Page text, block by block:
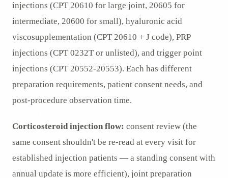
injections (CPT 20610 for large joint, 20605 for
intermediate, 20600 for small), hyaluronic acid
viscosupplementation (CPT 20610 + J code), PRP
injections (CPT 0232T or unlisted), and trigger point
injections (CPT 20552-20553). Each has different
preparation requirements, patient consent needs, and
post-procedure observation time.
Corticosteroid injection flow: consent review (the
same consent shouldn't be re-read at every visit for
established injection patients — a standing consent with
annual update is more efficient), joint preparation